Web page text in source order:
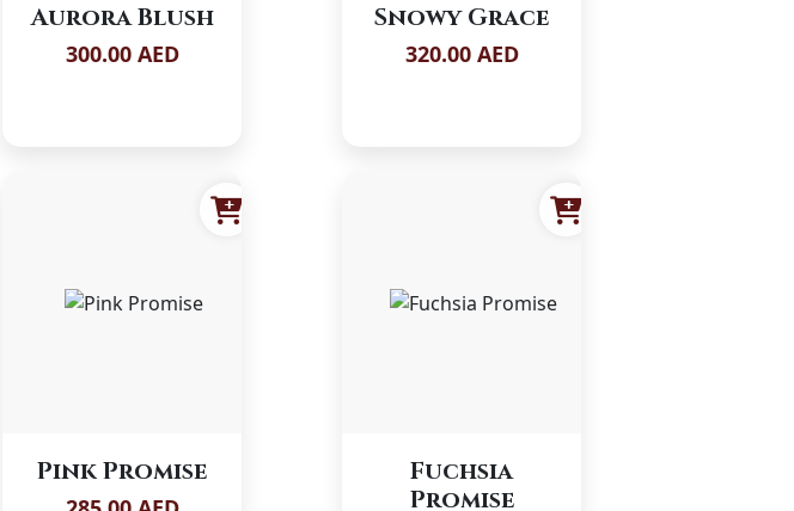
Aurora Blush
300.00 AED
Snowy Grace
320.00 AED
Pink Promise
Fuchsia
Promise